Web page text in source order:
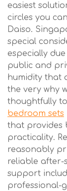
easiest
circles you
Daiso.
special
especially
public and
humidity that
the very why
thoughtfully
bedroom sets
that provides
practicality.
reasonably
reliable after-
support
professional-